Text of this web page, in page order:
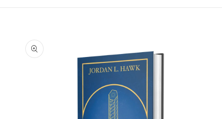
product
information